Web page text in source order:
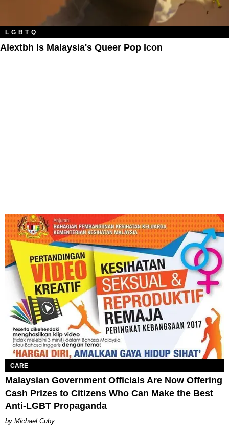
LGBTQ
Alextbh Is Malaysia's Queer Pop Icon
CARE
Malaysian Government Officials Are Now Offering
Cash Prizes to Citizens Who Can Make the Best
Anti-LGBT Propaganda
Michael Cuby